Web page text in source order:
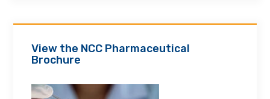
View the NCC Pharmaceutical
Brochure